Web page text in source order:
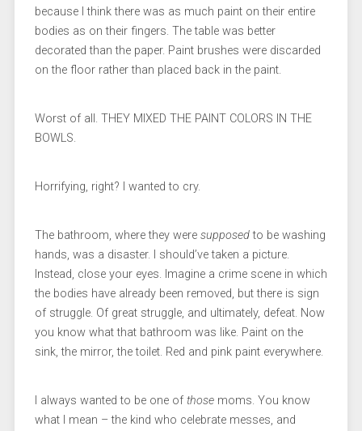
because I think there was as much paint on their entire
bodies as on their fingers. The table was better
decorated than the paper. Paint brushes were discarded
on the floor rather than placed back in the paint.
Worst of all. THEY MIXED THE PAINT COLORS IN THE
BOWLS.
Horrifying, right? I wanted to cry.
The bathroom, where they were supposedto be washing
hands, was a disaster. I should’ve taken a picture.
Instead, close your eyes. Imagine a crime scene in which
the bodies have already been removed, but there is sign
of struggle. Of great struggle, and ultimately, defeat. Now
you know what that bathroom was like. Paint on the
sink, the mirror, the toilet. Red and pink paint everywhere.
I always wanted to be one of thosemoms. You know
what I mean – the kind who celebrate messes, and